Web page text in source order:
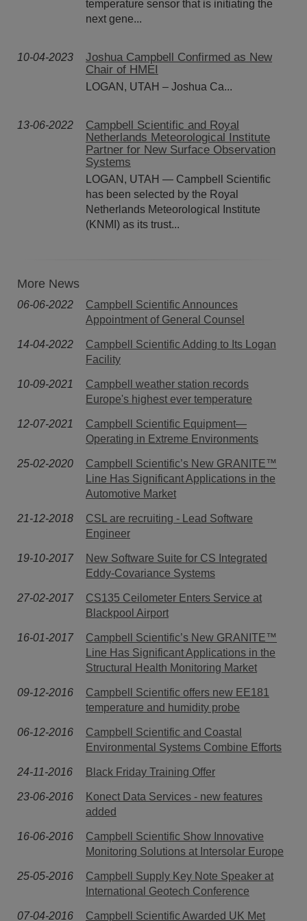
temperature sensor that is initiating the
next gene...
10-04-2023
Joshua Campbell Confirmed as New
Chair of HMEI
LOGAN, UTAH – Joshua Ca...
13-06-2022
Campbell Scientific and Royal
Netherlands Meteorological Institute
Partner for New Surface Observation
Systems
LOGAN, UTAH — Campbell Scientific
has been selected by the Royal
Netherlands Meteorological Institute
(KNMI) as its trust...
More News
06-06-2022
Campbell Scientific Announces
Appointment of General Counsel
14-04-2022
Campbell Scientific Adding to Its Logan
Facility
10-09-2021
Campbell weather station records
Europe's highest ever temperature
12-07-2021
Campbell Scientific Equipment—
Operating in Extreme Environments
25-02-2020
Campbell Scientific’s New GRANITE™
Line Has Significant Applications in the
Automotive Market
21-12-2018
CSL are recruiting - Lead Software
Engineer
19-10-2017
New Software Suite for CS Integrated
Eddy-Covariance Systems
27-02-2017
CS135 Ceilometer Enters Service at
Blackpool Airport
16-01-2017
Campbell Scientific’s New GRANITE™
Line Has Significant Applications in the
Structural Health Monitoring Market
09-12-2016
Campbell Scientific offers new EE181
temperature and humidity probe
06-12-2016
Campbell Scientific and Coastal
Environmental Systems Combine Efforts
24-11-2016 Black Friday Training Offer
23-06-2016
Konect Data Services - new features
added
16-06-2016
Campbell Scientific Show Innovative
Monitoring Solutions at Intersolar Europe
25-05-2016
Campbell Supply Key Note Speaker at
International Geotech Conference
07-04-2016 Campbell Scientific Awarded UK Met